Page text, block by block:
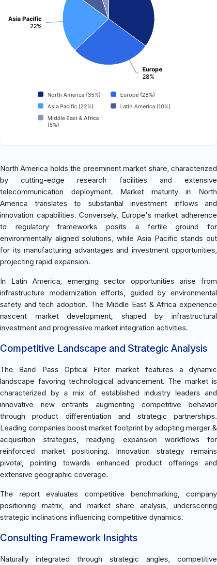
Europe
28%
Asia Pacific
22%
North America (35%)
Europe (28%)
Asia Pacific (22%)
Latin America (10%)
Middle East & Africa
(5%)
North America holds the preeminent market share, characterized
by cutting-edge research facilities and extensive
telecommunication deployment. Market maturity in North
America translates to substantial investment inflows and
innovation capabilities. Conversely, Europe's market adherence
to regulatory frameworks posits a fertile ground for
environmentally aligned solutions, while Asia Pacific stands out
for its manufacturing advantages and investment opportunities,
projecting rapid expansion.
In Latin America, emerging sector opportunities arise from
infrastructure modernization efforts, guided by environmental
safety and tech adoption. The Middle East & Africa experience
nascent market development, shaped by infrastructural
investment and progressive market integration activities.
Competitive Landscape and Strategic Analysis
The Band Pass Optical Filter market features a dynamic
landscape favoring technological advancement. The market is
characterized by a mix of established industry leaders and
innovative new entrants augmenting competitive behavior
through product differentiation and strategic partnerships.
Leading companies boost market footprint by adopting merger &
acquisition strategies, readying expansion workflows for
reinforced market positioning. Innovation strategy remains
pivotal, pointing towards enhanced product offerings and
extensive geographic coverage.
The report evaluates competitive benchmarking, company
positioning matrix, and market share analysis, underscoring
strategic inclinations influencing competitive dynamics.
Consulting Framework Insights
Naturally integrated through strategic angles, competitive